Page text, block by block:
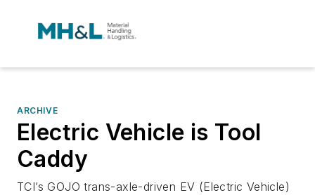
ARCHIVE
Electric Vehicle is Tool
Caddy
TCI’s GOJO trans-axle-driven EV (Electric Vehicle)